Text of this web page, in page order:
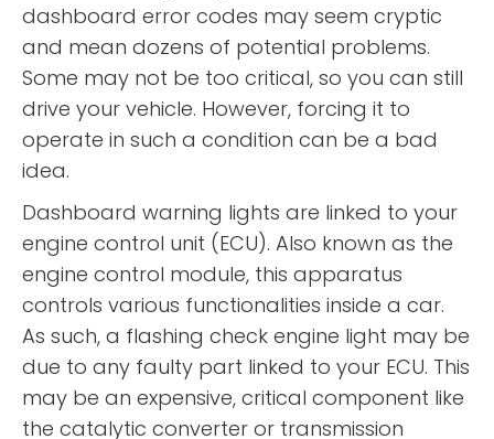
dashboard error codes may seem cryptic
and mean dozens of potential problems.
Some may not be too critical, so you can still
drive your vehicle. However, forcing it to
operate in such a condition can be a bad
idea.
Dashboard warning lights are linked to your
engine control unit (ECU). Also known as the
engine control module, this apparatus
controls various functionalities inside a car.
As such, a flashing check engine light may be
due to any faulty part linked to your ECU. This
may be an expensive, critical component like
the catalytic converter or transmission